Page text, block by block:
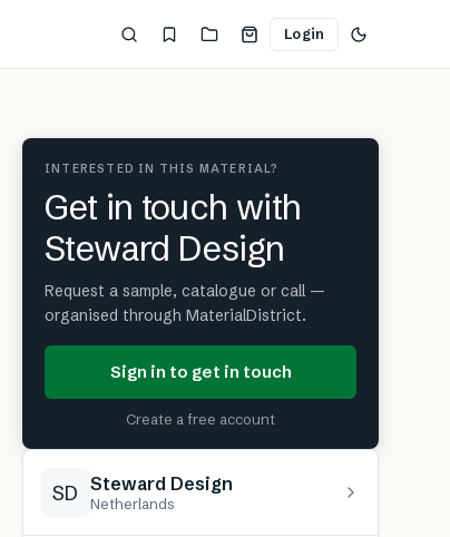
Login
INTERESTED IN THIS MATERIAL?
Get in touch with
Steward Design
Request a sample, catalogue or call —
organised through MaterialDistrict.
Sign in to get in touch
Create a free account
SD Steward Design
Netherlands